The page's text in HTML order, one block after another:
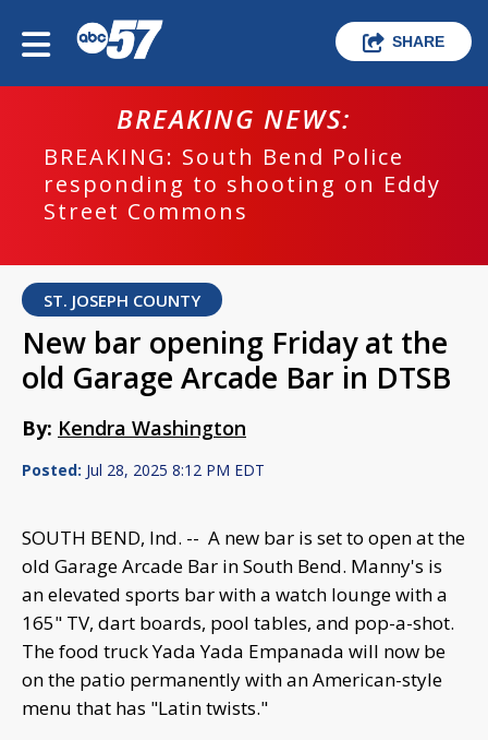
SHARE
BREAKING NEWS:
BREAKING: South Bend Police
responding to shooting on Eddy
Street Commons
ST. JOSEPH COUNTY
New bar opening Friday at the
old Garage Arcade Bar in DTSB
By: Kendra Washington
Posted: Jul 28, 2025 8:12 PM EDT
SOUTH BEND, Ind. -- A new bar is set to open at the
old Garage Arcade Bar in South Bend. Manny's is
an elevated sports bar with a watch lounge with a
165" TV, dart boards, pool tables, and pop-a-shot.
The food truck Yada Yada Empanada will now be
on the patio permanently with an American-style
menu that has "Latin twists."